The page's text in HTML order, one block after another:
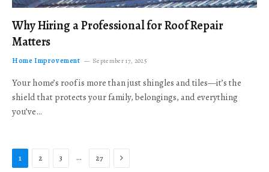
Why Hiring a Professional for Roof Repair
Matters
Home Improvement September 17, 2025
Your home’s roof is more than just shingles and tiles—it’s the
shield that protects your family, belongings, and everything
you’ve…
1 2 3 … 27 Next